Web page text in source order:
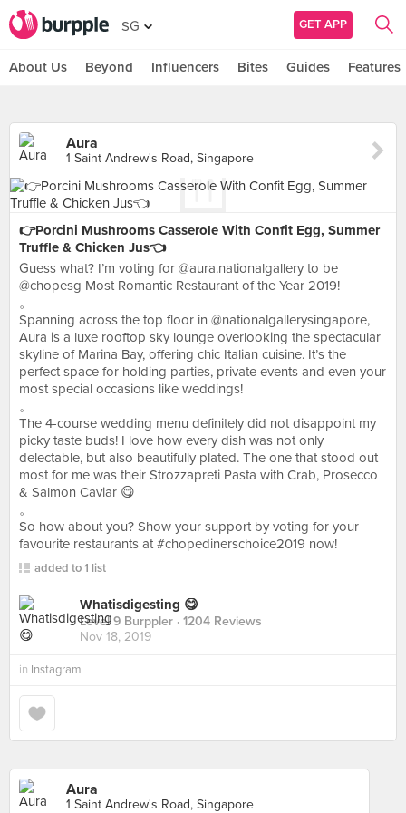
SG GET APP
About Us Beyond Influencers Bites Guides Features
Aura
1 Saint Andrew's Road, Singapore
👉Porcini Mushrooms Casserole With Confit Egg, Summer
Truffle & Chicken Jus👈
Guess what? I’m voting for @aura.nationalgallery to be
@chopesg Most Romantic Restaurant of the Year 2019!
。
Spanning across the top floor in @nationalgallerysingapore,
Aura is a luxe rooftop sky lounge overlooking the spectacular
skyline of Marina Bay, offering chic Italian cuisine. It’s the
perfect space for holding parties, private events and even your
most special occasions like weddings!
。
The 4-course wedding menu definitely did not disappoint my
picky taste buds! I love how every dish was not only
delectable, but also beautifully plated. The one that stood out
most for me was their Strozzapreti Pasta with Crab, Prosecco
& Salmon Caviar 😋
。
So how about you? Show your support by voting for your
favourite restaurants at #chopedinerschoice2019 now!
added to 1 list
Whatisdigesting 😋
Level 9 Burppler · 1204 Reviews
Nov 18, 2019
in Instagram
Aura
1 Saint Andrew's Road, Singapore